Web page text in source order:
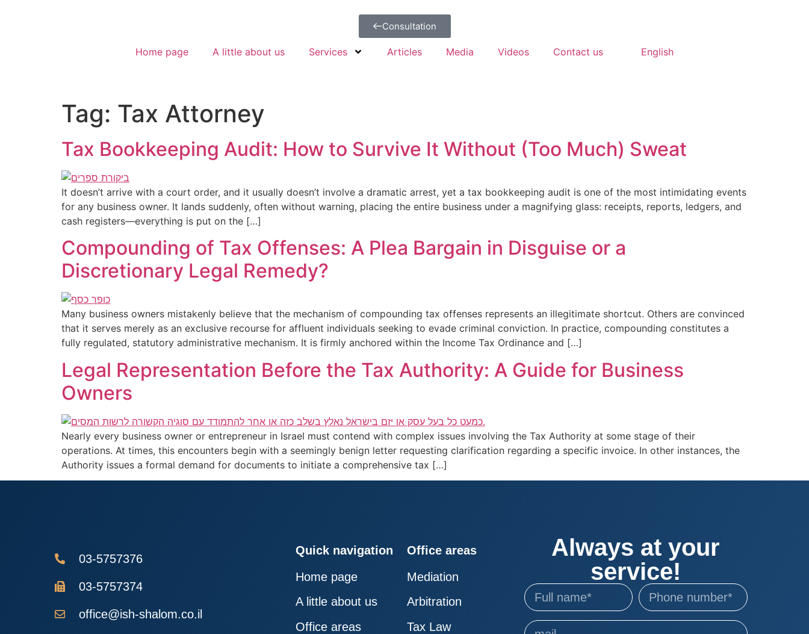
Consultation
Home page A little about us Services Articles Media Videos Contact us English
Tag: Tax Attorney
Tax Bookkeeping Audit: How to Survive It Without (Too Much) Sweat
It doesn’t arrive with a court order, and it usually doesn’t involve a dramatic arrest, yet a tax bookkeeping audit is one of the most intimidating events
for any business owner. It lands suddenly, often without warning, placing the entire business under a magnifying glass: receipts, reports, ledgers, and
cash registers—everything is put on the […]
Compounding of Tax Offenses: A Plea Bargain in Disguise or a
Discretionary Legal Remedy?
Many business owners mistakenly believe that the mechanism of compounding tax offenses represents an illegitimate shortcut. Others are convinced
that it serves merely as an exclusive recourse for affluent individuals seeking to evade criminal conviction. In practice, compounding constitutes a
fully regulated, statutory administrative mechanism. It is firmly anchored within the Income Tax Ordinance and […]
Legal Representation Before the Tax Authority: A Guide for Business
Owners
Nearly every business owner or entrepreneur in Israel must contend with complex issues involving the Tax Authority at some stage of their
operations. At times, this encounters begin with a seemingly benign letter requesting clarification regarding a specific invoice. In other instances, the
Authority issues a formal demand for documents to initiate a comprehensive tax […]
03-5757376
03-5757374
office@ish-shalom.co.il
Quick navigation
Home page
A little about us
Office areas
Office areas
Mediation
Arbitration
Tax Law
Always at your
service!